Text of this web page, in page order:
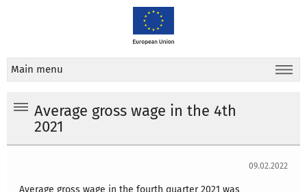
Main menu
Average gross wage in the 4th
2021
09.02.2022